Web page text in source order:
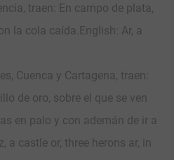
traen: En campo de plata,
la cola caída. English: Ar, a
Cuenca y Cartagena, traen:
de oro, sobre el que se ven
en palo y con ademán de ir a
a castle or, three herons ar, in